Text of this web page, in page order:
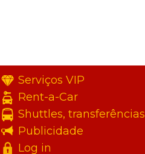
Serviços VIP
Rent-a-Car
Shuttles, transferências
Publicidade
Log in